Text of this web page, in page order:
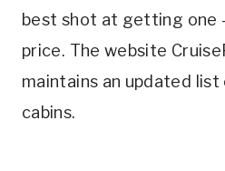
best shot at getting one
price. The website
maintains an updated list
cabins.